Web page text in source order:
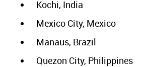
Kochi, India
Mexico City, Mexico
Manaus, Brazil
Quezon City, Philippines